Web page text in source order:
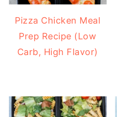
Pizza Chicken Meal
Prep Recipe (Low
Carb, High Flavor)